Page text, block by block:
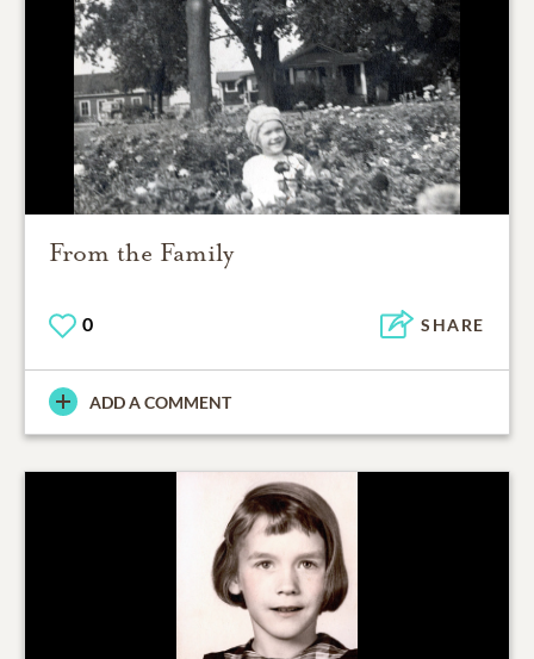
From the Family
0 SHARE
ADD A COMMENT